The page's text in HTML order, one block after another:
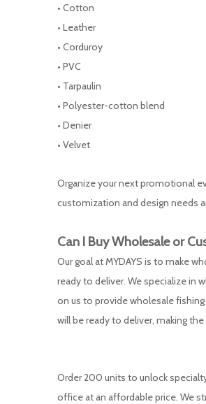
• Cotton
• Leather
• Corduroy
• PVC
• Tarpaulin
• Polyester-cotton blend
• Denier
• Velvet
Organize your next promotional
customization and design needs
Can I Buy Wholesale or
Our goal at MYDAYS is to make
ready to deliver. We specialize in
on us to provide wholesale
will be ready to deliver, making
Order 200 units to unlock
office at an affordable price. We